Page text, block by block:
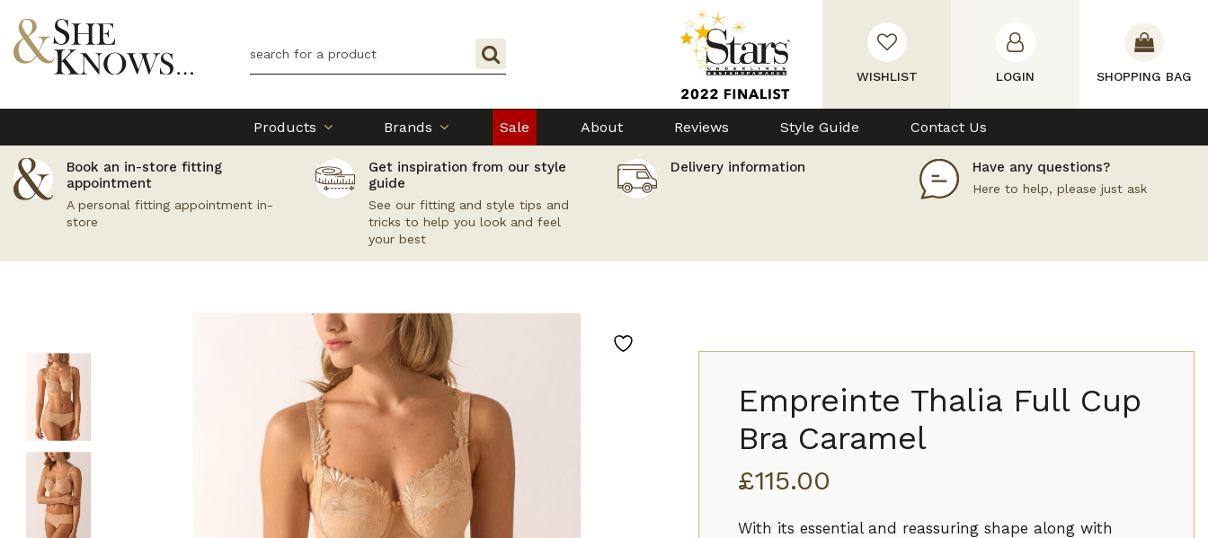
WISHLIST LOGIN SHOPPING BAG
Products Brands Sale About Reviews Style Guide Contact Us
Book an in-store fitting
appointment
A personal fitting appointment in-
store
Get inspiration from our style
guide
See our fitting and style tips and
tricks to help you look and feel
your best
Delivery information Have any questions?
Here to help, please just ask
Empreinte Thalia Full Cup
Bra Caramel
£115.00
With its essential and reassuring shape along with